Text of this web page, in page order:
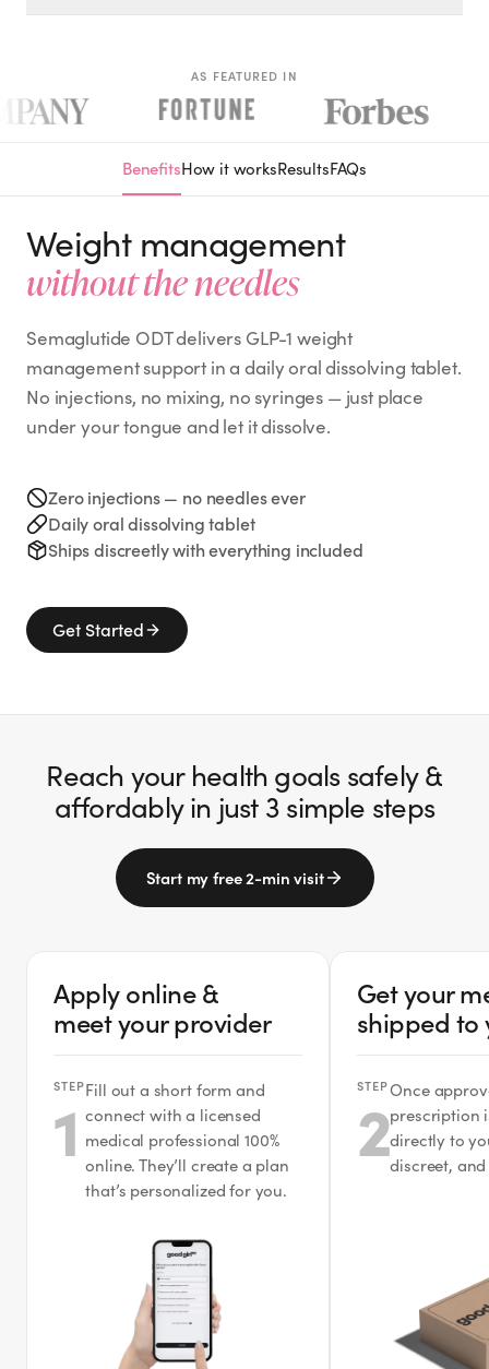
AS FEATURED IN
BenefitsHow it worksResultsFAQs
Weight management
without the needles
Semaglutide ODT delivers GLP-1 weight
management support in a daily oral dissolving tablet.
No injections, no mixing, no syringes — just place
under your tongue and let it dissolve.
Zero injections — no needles ever
Daily oral dissolving tablet
Ships discreetly with everything included
Get Started
Reach your health goals safely &
affordably in just 3 simple steps
Start my free 2-min visit
Apply online &
meet your provider
STEP
1 Fill out a short form and
connect with a licensed
medical professional 100%
online. They’ll create a plan
that’s personalized for you.
Get your
shipped to
STEP
2Once
prescription
directly to
discreet,